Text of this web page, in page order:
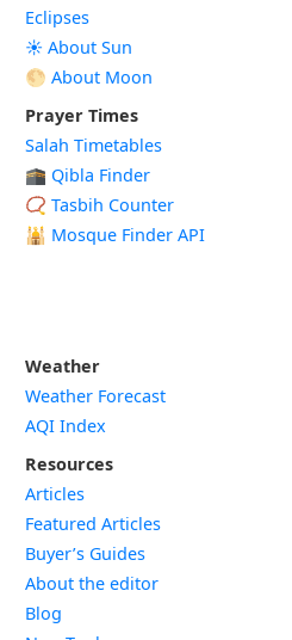
Eclipses
☀️ About Sun
🌕 About Moon
Prayer Times
Salah Timetables
🕋 Qibla Finder
📿 Tasbih Counter
🕌 Mosque Finder API
Weather
Weather Forecast
AQI Index
Resources
Articles
Featured Articles
Buyer’s Guides
About the editor
Blog